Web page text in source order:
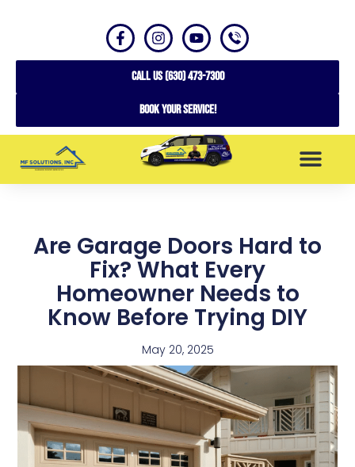
CALL US (630) 473-7300
Book your service!
Are Garage Doors Hard to
Fix? What Every
Homeowner Needs to
Know Before Trying DIY
May 20, 2025